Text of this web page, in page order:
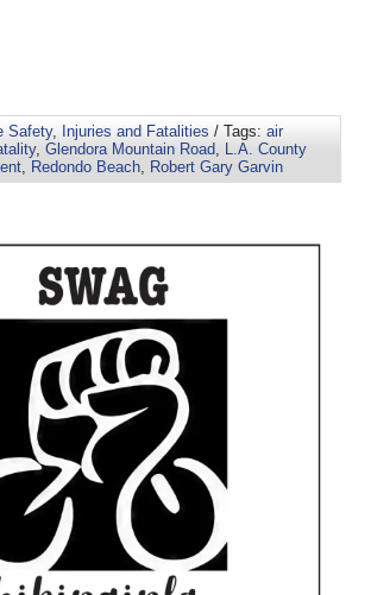
Safety, Injuries and Fatalities / Tags: air
, Glendora Mountain Road, L.A. County
, Redondo Beach, Robert Gary Garvin